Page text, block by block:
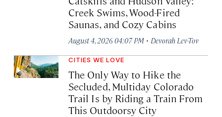
Creek Swims, Wood-Fired
Saunas, and Cozy Cabins
August 4, 2026 04:07 PM · Devorah Lev-Tov
CITIES WE LOVE
The Only Way to Hike the
Secluded, Multiday Colorado
Trail Is by Riding a Train From
This Outdoorsy City